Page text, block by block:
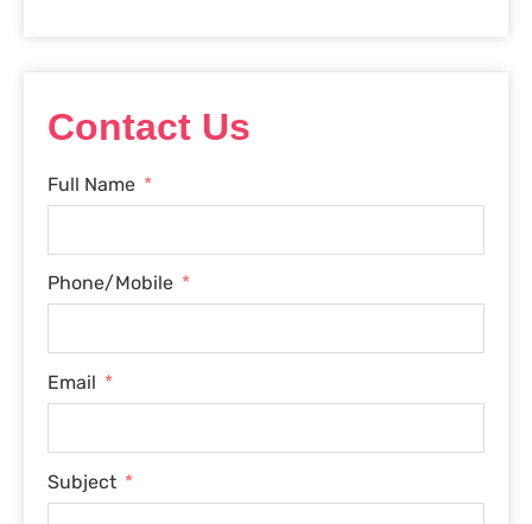
Contact Us
Full Name
Phone/Mobile
Email
Subject